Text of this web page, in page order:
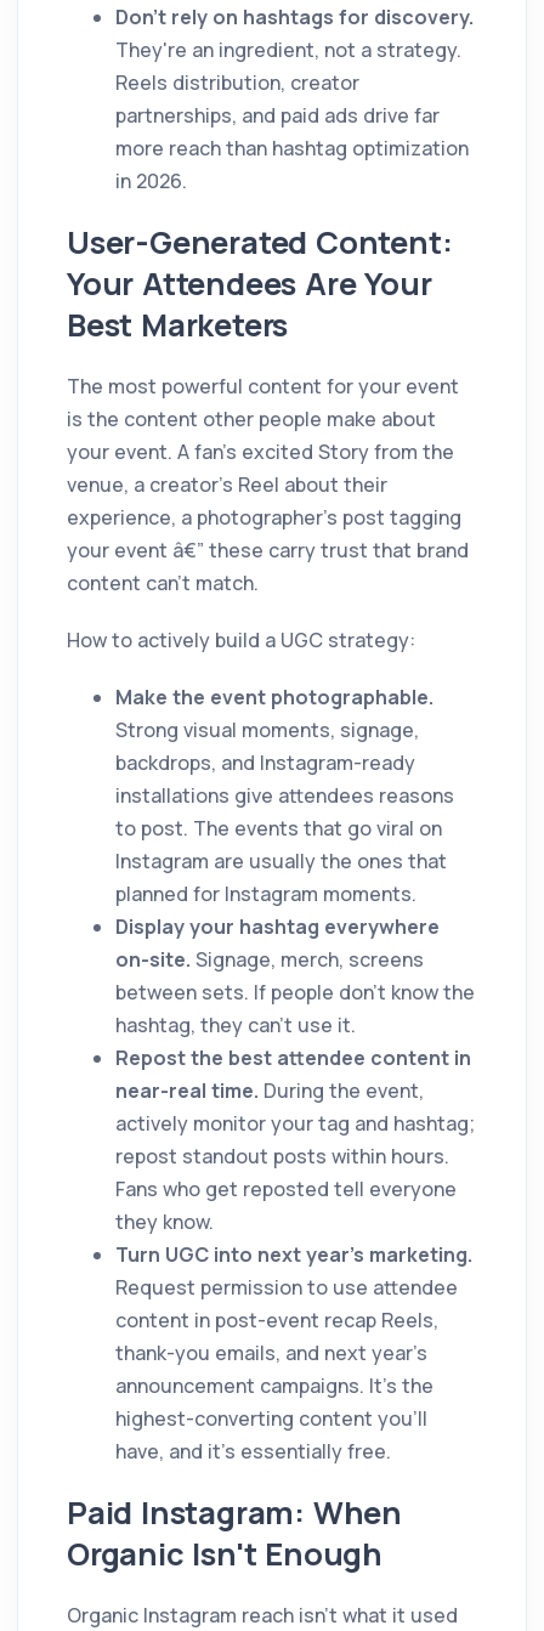
Don't rely on hashtags for discovery.
They're an ingredient, not a strategy.
Reels distribution, creator
partnerships, and paid ads drive far
more reach than hashtag optimization
in 2026.
User-Generated Content:
Your Attendees Are Your
Best Marketers
The most powerful content for your event
is the content other people make about
your event. A fan's excited Story from the
venue, a creator's Reel about their
experience, a photographer's post tagging
your event â€” these carry trust that brand
content can't match.
How to actively build a UGC strategy:
Make the event photographable.
Strong visual moments, signage,
backdrops, and Instagram-ready
installations give attendees reasons
to post. The events that go viral on
Instagram are usually the ones that
planned for Instagram moments.
Display your hashtag everywhere
on-site. Signage, merch, screens
between sets. If people don't know the
hashtag, they can't use it.
Repost the best attendee content in
near-real time. During the event,
actively monitor your tag and hashtag;
repost standout posts within hours.
Fans who get reposted tell everyone
they know.
Turn UGC into next year's marketing.
Request permission to use attendee
content in post-event recap Reels,
thank-you emails, and next year's
announcement campaigns. It's the
highest-converting content you'll
have, and it's essentially free.
Paid Instagram: When
Organic Isn't Enough
Organic Instagram reach isn't what it used